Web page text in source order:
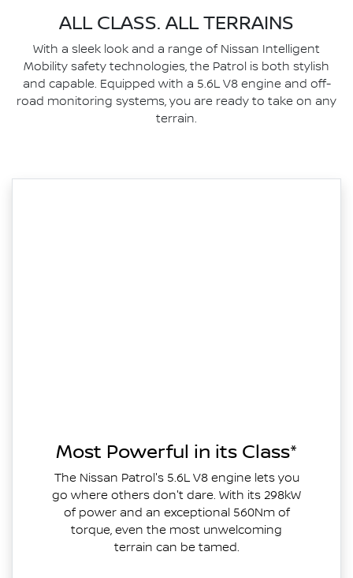
ALL CLASS. ALL TERRAINS
With a sleek look and a range of Nissan Intelligent
Mobility safety technologies, the Patrol is both stylish
and capable. Equipped with a 5.6L V8 engine and off-
road monitoring systems, you are ready to take on any
terrain.
Most Powerful in its Class*
The Nissan Patrol's 5.6L V8 engine lets you
go where others don't dare. With its 298kW
of power and an exceptional 560Nm of
torque, even the most unwelcoming
terrain can be tamed.